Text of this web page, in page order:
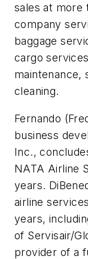
sales at more
company
baggage
cargo
maintenance,
cleaning.
Fernando
business
Inc.,
NATA Airline
years.
airline
years,
of Servisair/
provider of a